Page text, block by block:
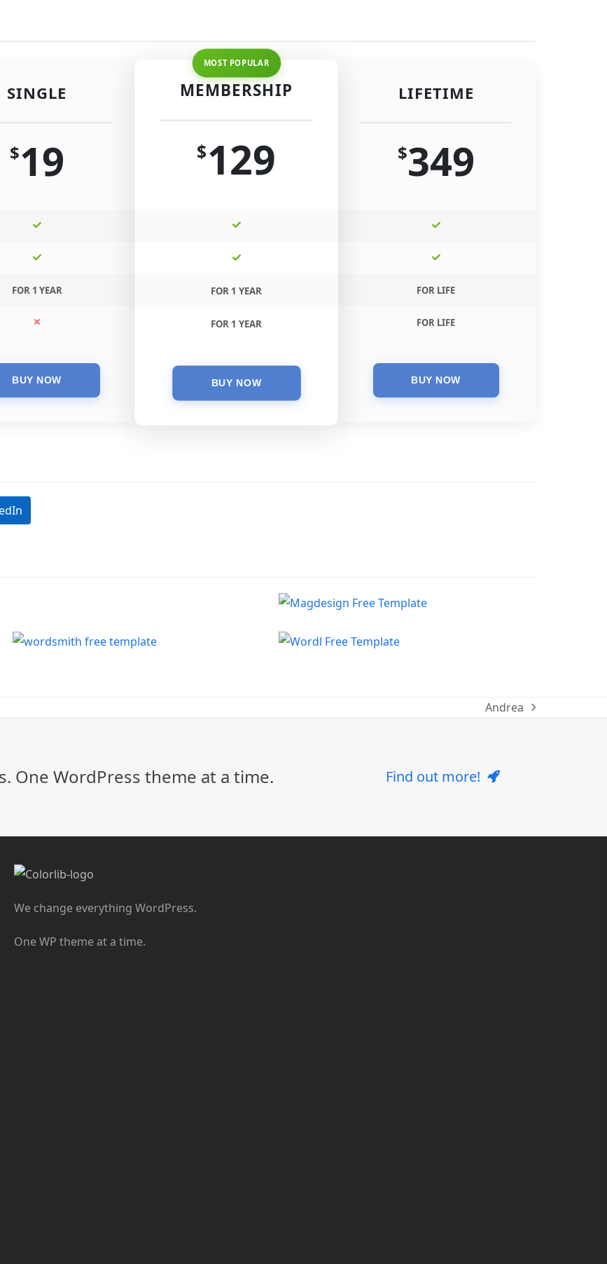
SINGLE
$19
FOR 1 YEAR
MEMBERSHIP
$129
FOR 1 YEAR
FOR 1 YEAR
LIFETIME
$349
FOR LIFE
FOR LIFE
next
Andrea
One WordPress theme at a time. Find out more!
We change everything WordPress.
One WP theme at a time.